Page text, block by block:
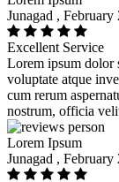
Junagad , February
Excellent Service
Lorem ipsum dolor
voluptate atque
cum rerum
nostrum, officia
Lorem Ipsum
Junagad , February